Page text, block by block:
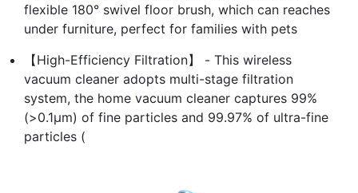
flexible 180° swivel floor brush, which can reaches
under furniture, perfect for families with pets
【High-Efficiency Filtration】 - This wireless
vacuum cleaner adopts multi-stage filtration
system, the home vacuum cleaner captures 99%
(>0.1μm) of fine particles and 99.97% of ultra-fine
particles (